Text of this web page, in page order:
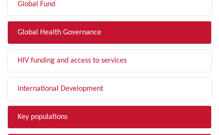
Global Fund
Global Health Governance
HIV funding and access to services
International Development
Key populations